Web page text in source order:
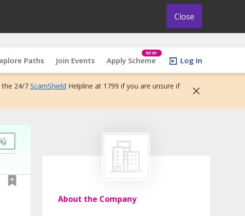
Close
Paths Join Events Apply Scheme
NEW!
Log In
the 24/7 ScamShield Helpline at 1799 if you are unsure if
About the Company